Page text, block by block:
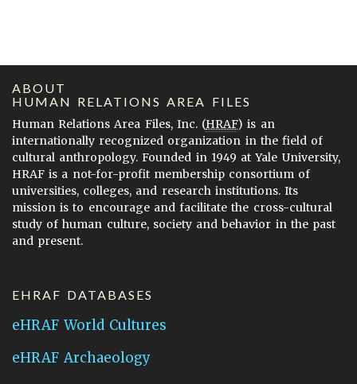
ABOUT
HUMAN RELATIONS AREA FILES
Human Relations Area Files, Inc. (HRAF) is an
internationally recognized organization in the field of
cultural anthropology. Founded in 1949 at Yale University,
HRAF is a not-for-profit membership consortium of
universities, colleges, and research institutions. Its
mission is to encourage and facilitate the cross-cultural
study of human culture, society and behavior in the past
and present.
EHRAF DATABASES
eHRAF World Cultures
eHRAF Archaeology